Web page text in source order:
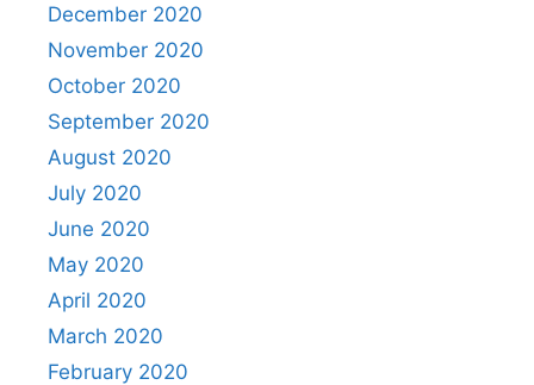
December 2020
November 2020
October 2020
September 2020
August 2020
July 2020
June 2020
May 2020
April 2020
March 2020
February 2020